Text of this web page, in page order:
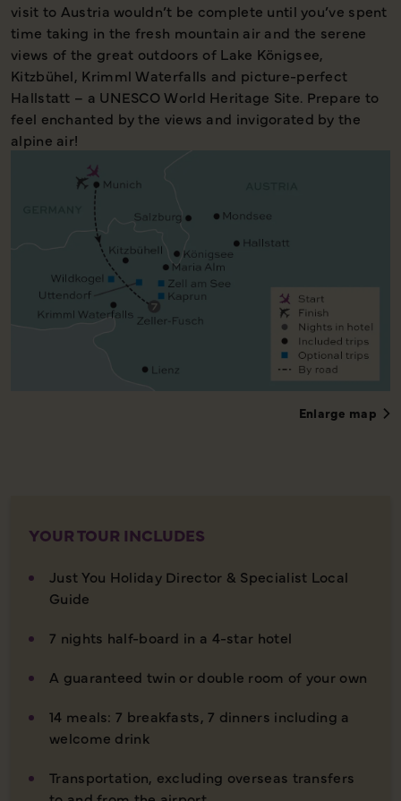
visit to Austria wouldn’t be complete until you’ve spent
time taking in the fresh mountain air and the serene
views of the great outdoors of Lake Königsee,
Kitzbühel, Krimml Waterfalls and picture-perfect
Hallstatt – a UNESCO World Heritage Site. Prepare to
feel enchanted by the views and invigorated by the
alpine air!
Enlarge map
YOUR TOUR INCLUDES
Just You Holiday Director & Specialist Local
Guide
7 nights half-board in a 4-star hotel
A guaranteed twin or double room of your own
14 meals: 7 breakfasts, 7 dinners including a
welcome drink
Transportation, excluding overseas transfers